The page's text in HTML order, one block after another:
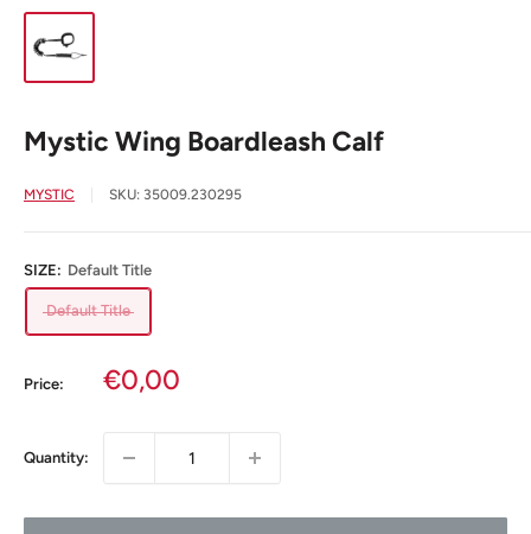
Mystic Wing Boardleash Calf
MYSTIC SKU: 35009.230295
SIZE: Default Title
Default Title
Price:
Sale
€0,00
Quantity: